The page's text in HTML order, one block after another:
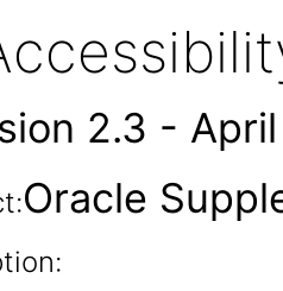
2.3 -
Oracle